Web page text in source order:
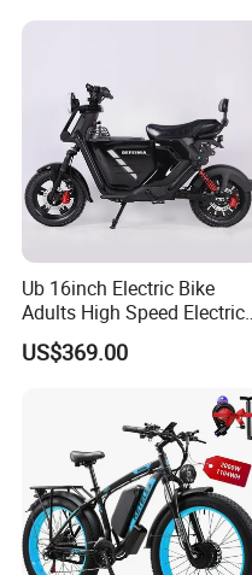
This is part of
contact us if you
Ub 16inch Electric Bike
Adults High Speed Electric
Bicycle 60V 20ah Scooter
US$369.00